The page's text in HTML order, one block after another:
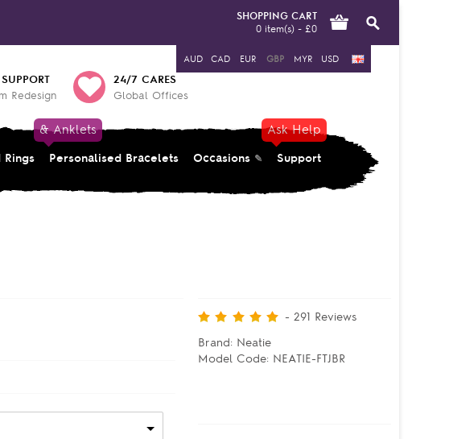
AUD CAD EUR GBP MYR USD
SHOPPING CART
0 item(s) - £0
Redesign
24/7 CARES
Global Offices
Rings
& Anklets
Personalised Bracelets Occasions
Ask Help
Support
- 291 Reviews
Brand: Neatie
Model Code: NEATIE-FTJBR